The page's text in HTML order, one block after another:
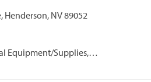
Henderson, NV 89052
Equipment/Supplies,